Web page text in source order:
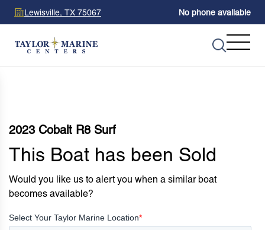
Lewisville, TX 75067 No phone available
2023 Cobalt R8 Surf
This Boat has been Sold
Would you like us to alert you when a similar boat
becomes available?